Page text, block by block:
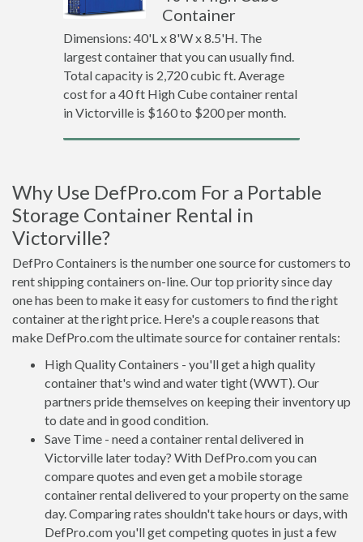
Container
Dimensions: 40'L x 8'W x 8.5'H. The
largest container that you can usually find.
Total capacity is 2,720 cubic ft. Average
cost for a 40 ft High Cube container rental
in Victorville is $160 to $200 per month.
Why Use DefPro.com For a Portable
Storage Container Rental in
Victorville?
DefPro Containers is the number one source for customers to
rent shipping containers on-line. Our top priority since day
one has been to make it easy for customers to find the right
container at the right price. Here's a couple reasons that
make DefPro.com the ultimate source for container rentals:
High Quality Containers - you'll get a high quality
container that's wind and water tight (WWT). Our
partners pride themselves on keeping their inventory up
to date and in good condition.
Save Time - need a container rental delivered in
Victorville later today? With DefPro.com you can
compare quotes and even get a mobile storage
container rental delivered to your property on the same
day. Comparing rates shouldn't take hours or days, with
DefPro.com you'll get competing quotes in just a few